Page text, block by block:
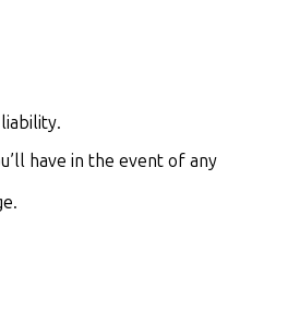
have in the event of any